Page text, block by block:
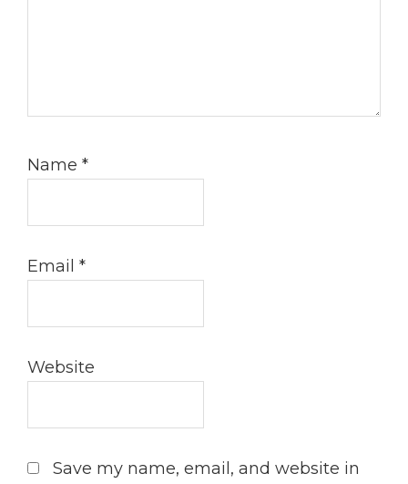
Name *
Email *
Website
Save my name, email, and website in